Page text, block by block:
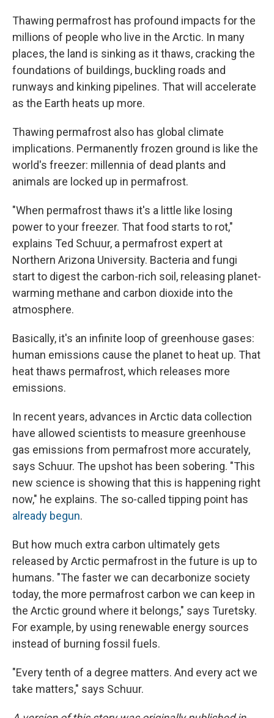
Thawing permafrost has profound impacts for the
millions of people who live in the Arctic. In many
places, the land is sinking as it thaws, cracking the
foundations of buildings, buckling roads and
runways and kinking pipelines. That will accelerate
as the Earth heats up more.
Thawing permafrost also has global climate
implications. Permanently frozen ground is like the
world's freezer: millennia of dead plants and
animals are locked up in permafrost.
"When permafrost thaws it's a little like losing
power to your freezer. That food starts to rot,"
explains Ted Schuur, a permafrost expert at
Northern Arizona University. Bacteria and fungi
start to digest the carbon-rich soil, releasing planet-
warming methane and carbon dioxide into the
atmosphere.
Basically, it's an infinite loop of greenhouse gases:
human emissions cause the planet to heat up. That
heat thaws permafrost, which releases more
emissions.
In recent years, advances in Arctic data collection
have allowed scientists to measure greenhouse
gas emissions from permafrost more accurately,
says Schuur. The upshot has been sobering. "This
new science is showing that this is happening right
now," he explains. The so-called tipping point has
already begun.
But how much extra carbon ultimately gets
released by Arctic permafrost in the future is up to
humans. "The faster we can decarbonize society
today, the more permafrost carbon we can keep in
the Arctic ground where it belongs," says Turetsky.
For example, by using renewable energy sources
instead of burning fossil fuels.
"Every tenth of a degree matters. And every act we
take matters," says Schuur.